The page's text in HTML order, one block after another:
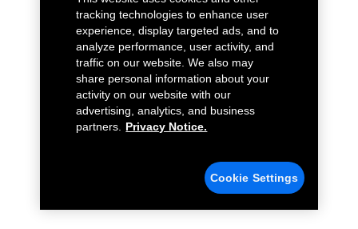
tracking technologies to enhance user
experience, display targeted ads, and to
analyze performance, user activity, and
traffic on our website. We also may
share personal information about your
activity on our website with our
advertising, analytics, and business
partners.
Privacy Notice.
Cookie Settings